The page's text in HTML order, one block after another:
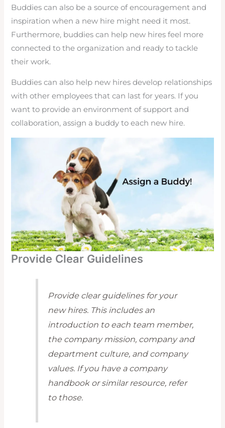
Buddies can also be a source of encouragement and
inspiration when a new hire might need it most.
Furthermore, buddies can help new hires feel more
connected to the organization and ready to tackle
their work.
Buddies can also help new hires develop relationships
with other employees that can last for years. If you
want to provide an environment of support and
collaboration, assign a buddy to each new hire.
Provide Clear Guidelines
Provide clear guidelines for your
new hires. This includes an
introduction to each team member,
the company mission, company and
department culture, and company
values. If you have a company
handbook or similar resource, refer
to those.